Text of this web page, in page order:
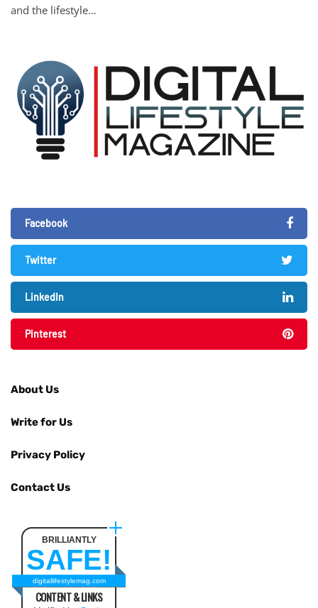
and the lifestyle…
Facebook
Twitter
LinkedIn
Pinterest
About Us
Write for Us
Privacy Policy
Contact Us
BRILLIANTLY
SAFE!
digitallifestylemag.com
CONTENT & LINKS